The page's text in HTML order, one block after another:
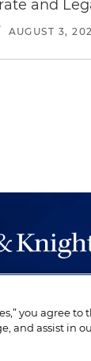
and
AUGUST 3,
highest
and are
you agree
and assist in